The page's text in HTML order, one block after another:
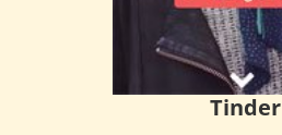
Tinder